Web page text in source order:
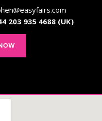
203 935 4688 (UK)